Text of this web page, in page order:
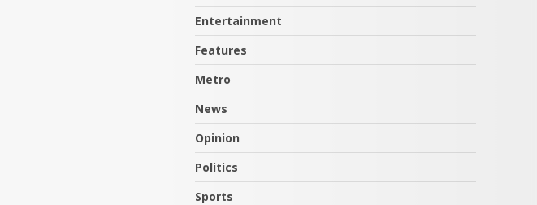
Entertainment
Features
Metro
News
Opinion
Politics
Sports